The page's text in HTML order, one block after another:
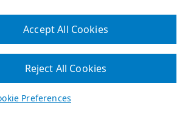
Preferences
Reject All Cookies
Accept All Cookies